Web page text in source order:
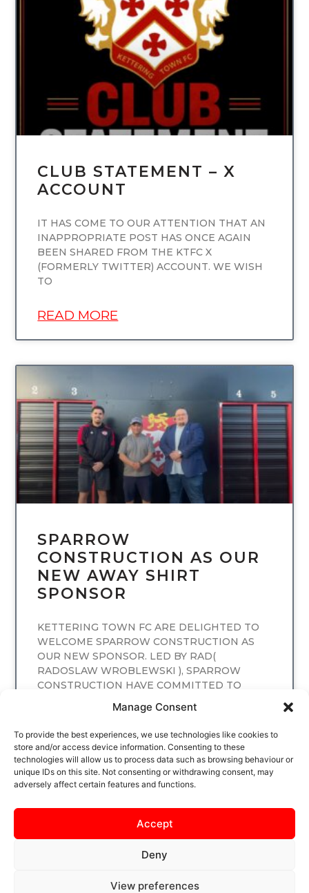
Manage Consent
To provide the best experiences, we use technologies like cookies to
store and/or access device information. Consenting to these
technologies will allow us to process data such as browsing behaviour or
unique IDs on this site. Not consenting or withdrawing consent, may
adversely affect certain features and functions.
Accept
Deny
View preferences
UNCATEGORIZED
CLUB STATEMENT – X
ACCOUNT
IT HAS COME TO OUR ATTENTION THAT AN
INAPPROPRIATE POST HAS ONCE AGAIN
BEEN SHARED FROM THE KTFC X
(FORMERLY TWITTER) ACCOUNT. WE WISH
TO
READ MORE
UNCATEGORIZED
SPARROW
CONSTRUCTION AS OUR
NEW AWAY SHIRT
SPONSOR
KETTERING TOWN FC ARE DELIGHTED TO
WELCOME SPARROW CONSTRUCTION AS
OUR NEW SPONSOR. LED BY RAD(
RADOSLAW WROBLEWSKI ), SPARROW
CONSTRUCTION HAVE COMMITTED TO
READ MORE